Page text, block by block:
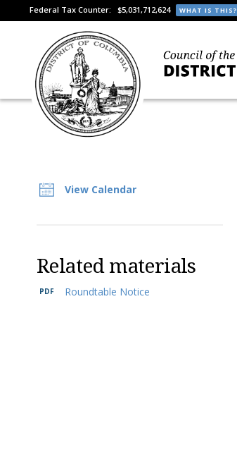
Federal Tax Counter: $5,031,712,624 WHAT IS THIS?
View Calendar
Related materials
Roundtable Notice